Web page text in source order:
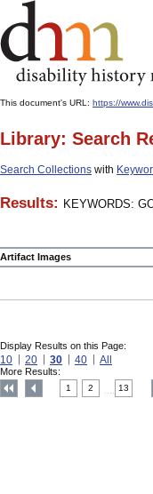
This document's URL: https://
Library: Search
Search Collections with
Results: KEYWORDS:
Artifact Images
Display Results on this Page:
10 20 30 40 All
More Results:
1 2 13